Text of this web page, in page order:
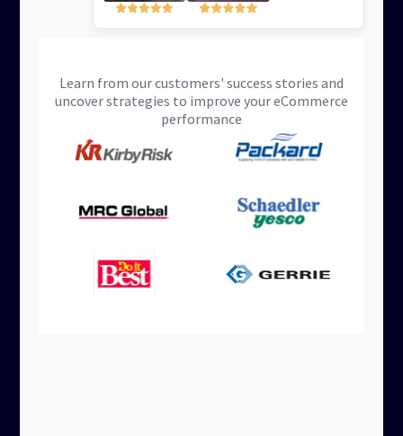
Learn from our customers' success stories and
uncover strategies to improve your eCommerce
performance